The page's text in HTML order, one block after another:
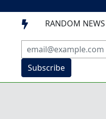
 RANDOM NEWS
Subscribe